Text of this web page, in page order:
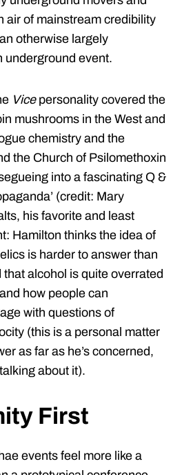
air of mainstream credibility
otherwise largely
underground event.
Vicepersonality covered the
mushrooms in the West and
chemistry and the
the Church of Psilomethoxin
into a fascinating Q &
(credit: Mary
his favorite and least
Hamilton thinks the idea of
is harder to answer than
that alcohol is quite overrated
how people can
with questions of
(this is a personal matter
as far as he’s concerned,
about it).
First
events feel more like a